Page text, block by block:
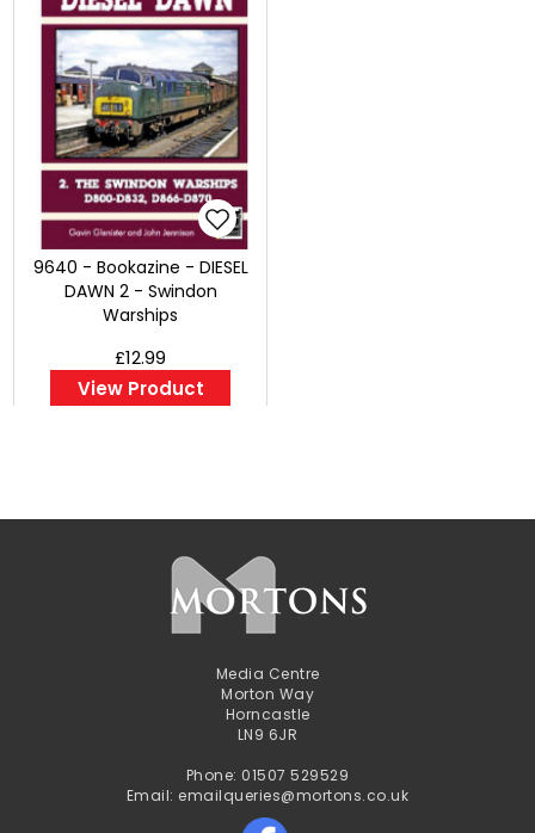
9640 - Bookazine - DIESEL
DAWN 2 - Swindon
Warships
£12.99
View Product
Media Centre
Morton Way
Horncastle
LN9 6JR
Phone: 01507 529529
Email: emailqueries@mortons.co.uk